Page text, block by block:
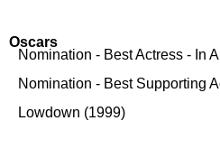
Oscars
Nomination - Best Actress - In
Nomination - Best Supporting
Lowdown (1999)